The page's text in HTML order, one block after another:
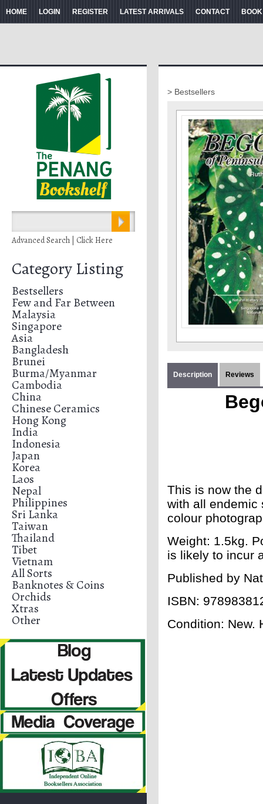
HOME LOGIN REGISTER LATEST ARRIVALS CONTACT
Advanced Search | Click Here
Category Listing
Bestsellers
Few and Far Between
Malaysia
Singapore
Asia
Bangladesh
Brunei
Burma/Myanmar
Cambodia
China
Chinese Ceramics
Hong Kong
India
Indonesia
Japan
Korea
Laos
Nepal
Philippines
Sri Lanka
Taiwan
Thailand
Tibet
Vietnam
All Sorts
Banknotes & Coins
Orchids
Xtras
Other
> Bestsellers
Description Reviews
This is now the
with all endemic
colour
Weight: 1.5kg.
is likely to incur
Published by
ISBN:
Condition: New.